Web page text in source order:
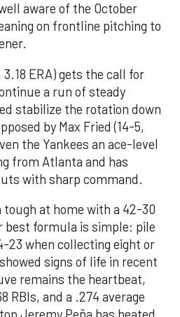
aware of the October
on frontline pitching to
3.18 ERA) gets the call for
a run of steady
stabilize the rotation down
by Max Fried (14-5,
the Yankees an ace-level
from Atlanta and has
with sharp command.
tough at home with a 42-30
best formula is simple: pile
23 when collecting eight or
signs of life in recent
remains the heartbeat,
RBIs, and a .274 average